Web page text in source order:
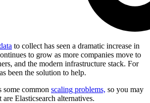
to collect has seen a dramatic increase in
to grow as more companies move to
and the modern infrastructure stack. For
been the solution to help.
some common scaling problems, so you may
Elasticsearch alternatives.